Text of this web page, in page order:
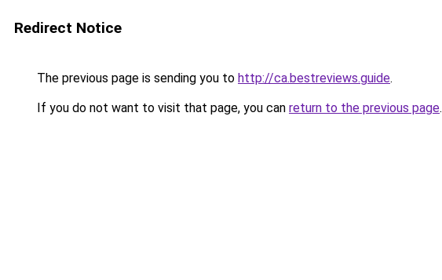
Redirect Notice
The previous page is sending you to http://ca.bestreviews.guide.
If you do not want to visit that page, you can return to the previous page.